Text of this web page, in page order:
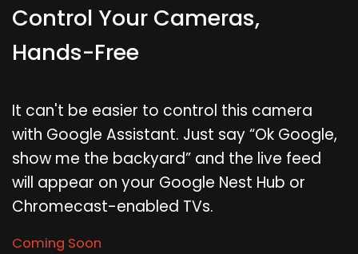
Control Your Cameras,
Hands-Free
It can't be easier to control this camera
with Google Assistant. Just say “Ok Google,
show me the backyard” and the live feed
will appear on your Google Nest Hub or
Chromecast-enabled TVs.
Coming Soon